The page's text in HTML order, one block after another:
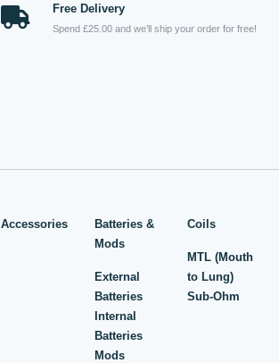
Free Delivery
Spend £25.00 and we’ll ship your order for free!
Accessories
Batteries &
Mods
External
Batteries
Internal
Batteries
Mods
Coils
MTL (Mouth
to Lung)
Sub-Ohm